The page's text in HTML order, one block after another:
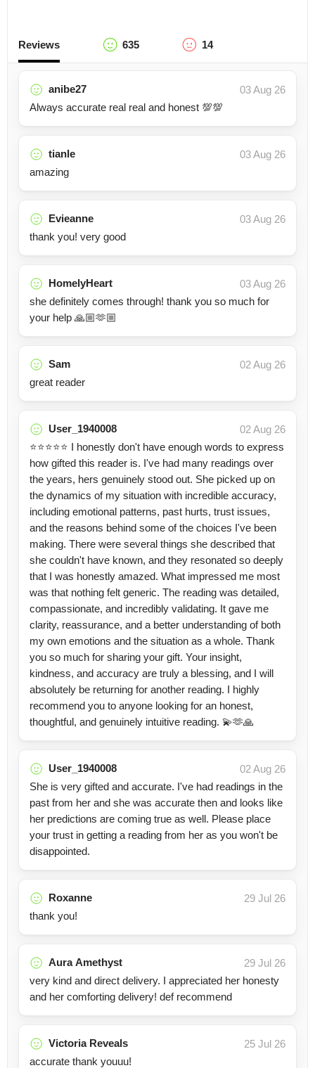
Reviews 635 14
anibe27
03 Aug 26
Always accurate real real and honest 💯💯
tianle
03 Aug 26
amazing
Evieanne
03 Aug 26
thank you! very good
HomelyHeart
03 Aug 26
she definitely comes through! thank you so much for
your help 🙏🏼🫶🏼
Sam
02 Aug 26
great reader
User_1940008
02 Aug 26
⭐⭐⭐⭐⭐ I honestly don't have enough words to express
how gifted this reader is. I've had many readings over
the years, hers genuinely stood out. She picked up on
the dynamics of my situation with incredible accuracy,
including emotional patterns, past hurts, trust issues,
and the reasons behind some of the choices I've been
making. There were several things she described that
she couldn't have known, and they resonated so deeply
that I was honestly amazed. What impressed me most
was that nothing felt generic. The reading was detailed,
compassionate, and incredibly validating. It gave me
clarity, reassurance, and a better understanding of both
my own emotions and the situation as a whole. Thank
you so much for sharing your gift. Your insight,
kindness, and accuracy are truly a blessing, and I will
absolutely be returning for another reading. I highly
recommend you to anyone looking for an honest,
thoughtful, and genuinely intuitive reading. 💫🫶🙏
User_1940008
02 Aug 26
She is very gifted and accurate. I've had readings in the
past from her and she was accurate then and looks like
her predictions are coming true as well. Please place
your trust in getting a reading from her as you won't be
disappointed.
Roxanne
29 Jul 26
thank you!
Aura Amethyst
29 Jul 26
very kind and direct delivery. I appreciated her honesty
and her comforting delivery! def recommend
Victoria Reveals
25 Jul 26
accurate thank youuu!